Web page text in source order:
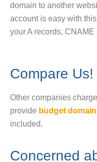
domain to another
account is easy with
your A records, CNAME
Compare Us!
Other companies
provide budget
included.
Concerned